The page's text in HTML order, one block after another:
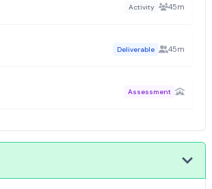
Activity 45m
Deliverable 45m
Assessment